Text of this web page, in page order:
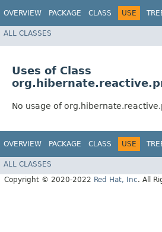
OVERVIEW PACKAGE CLASS USE
ALL CLASSES
Uses of Class
No usage of
OVERVIEW PACKAGE CLASS USE
ALL CLASSES
Copyright © 2020-2022 Red Hat, Inc. All